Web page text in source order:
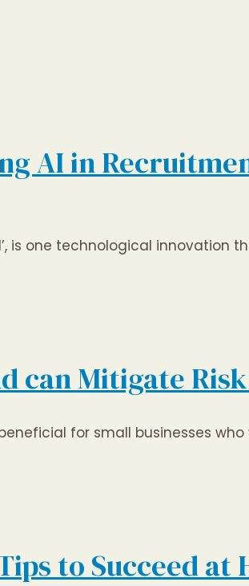
AI in
is one technological innovation
can Mitigate
for small businesses
to Succeed